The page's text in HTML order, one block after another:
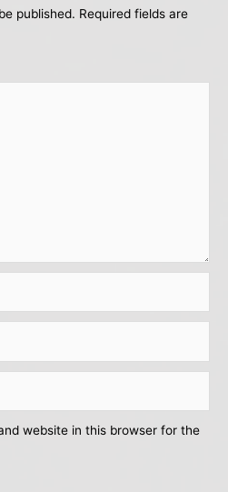
published. Required fields are
website in this browser for the